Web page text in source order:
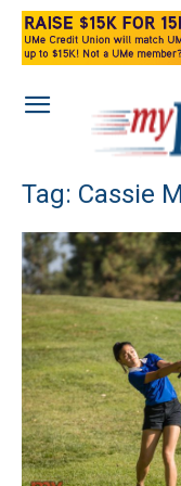
Tag: Cassie